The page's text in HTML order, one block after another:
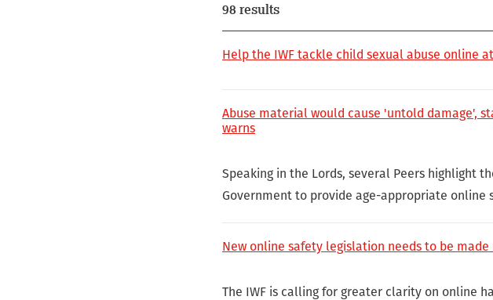
98 results
Help the IWF tackle child sexual abuse online
Abuse material would cause 'untold damage',
warns
Speaking in the Lords, several Peers highlight
Government to provide age-appropriate online
New online safety legislation needs to be made
The IWF is calling for greater clarity on online